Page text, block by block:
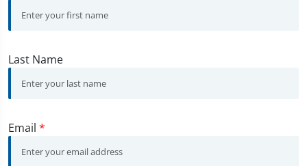
Last Name
Email *